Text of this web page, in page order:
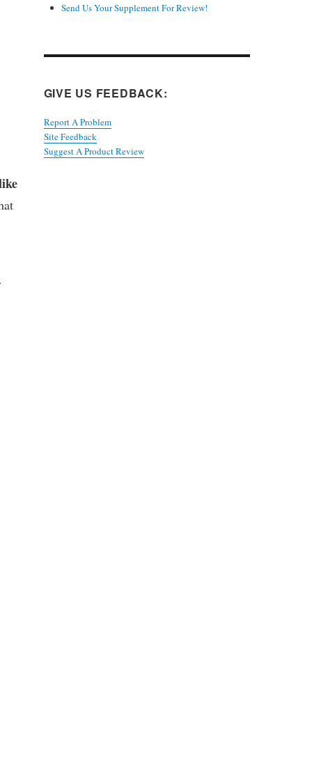
Send Us Your Supplement For Review!
GIVE US FEEDBACK:
Report A Problem
Site Feedback
Suggest A Product Review